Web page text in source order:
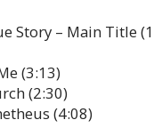
Story – Main Title
(3:13)
(2:30)
(4:08)